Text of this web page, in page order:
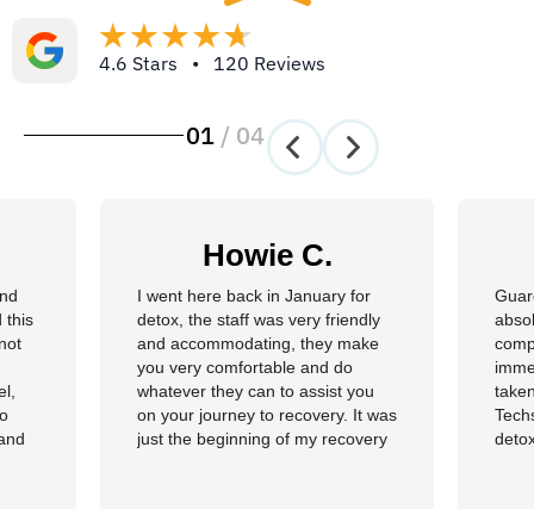
4.6 Stars • 120 Reviews
01 / 04
this
Howie C.
I went here back in January for
detox, the staff was very friendly
and accommodating, they make
you very comfortable and do
whatever they can to assist you
on your journey to recovery. It was
just the beginning of my recovery